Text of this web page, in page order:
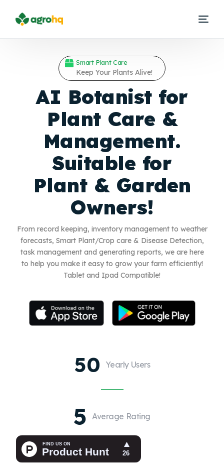
Smart Plant Care
Keep Your Plants Alive!
AI Botanist for
Plant Care &
Management.
Suitable for
Plant & Garden
Owners!
From record keeping, inventory management to weather
forecasts, Smart Plant/Crop care & Disease Detection,
task management and generating reports, we are here
to help you make it easy to grow your farm efficiently!
Tablet and Ipad Compatible!
50 Yearly Users
5 Average Rating